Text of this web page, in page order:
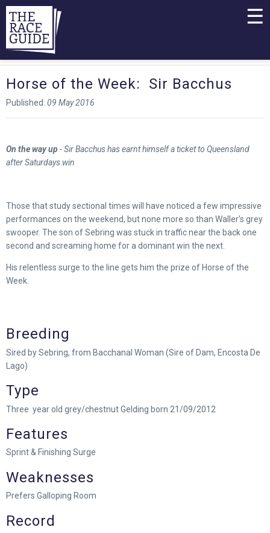
☰
Horse of the Week: Sir Bacchus
Published: 09 May 2016
On the way up - Sir Bacchus has earnt himself a ticket to Queensland
after Saturdays win
Those that study sectional times will have noticed a few impressive
performances on the weekend, but none more so than Waller's grey
swooper. The son of Sebring was stuck in traffic near the back one
second and screaming home for a dominant win the next.
His relentless surge to the line gets him the prize of Horse of the
Week.
Breeding
Sired by Sebring, from Bacchanal Woman (Sire of Dam, Encosta De
Lago)
Type
Three year old grey/chestnut Gelding born 21/09/2012
Features
Sprint & Finishing Surge
Weaknesses
Prefers Galloping Room
Record